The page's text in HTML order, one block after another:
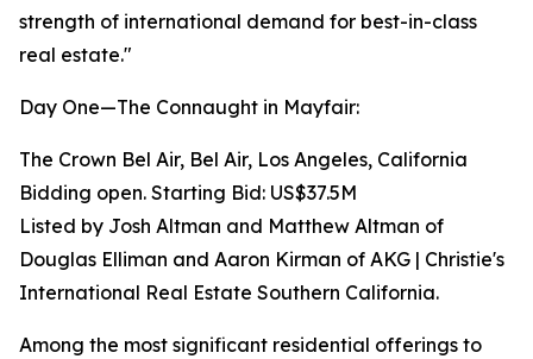
strength of international demand for best-in-class
real estate."
Day One—The Connaught in Mayfair:
The Crown Bel Air, Bel Air, Los Angeles, California
Bidding open. Starting Bid: US$37.5M
Listed by Josh Altman and Matthew Altman of
Douglas Elliman and Aaron Kirman of AKG | Christie's
International Real Estate Southern California.
Among the most significant residential offerings to